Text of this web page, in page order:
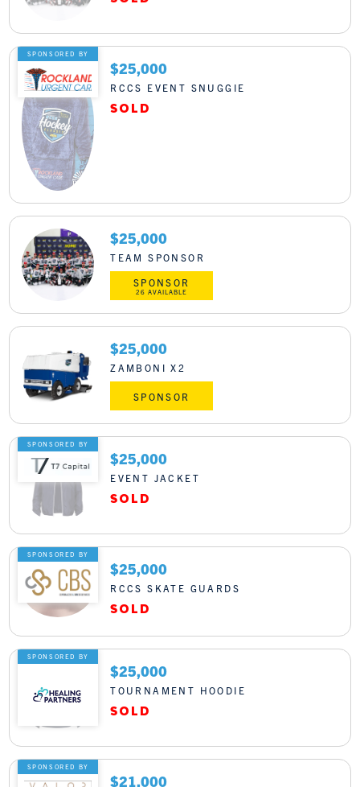
SPONSORED BY
$25,000
RCCS EVENT SNUGGIE
$25,000
TEAM SPONSOR
SPONSOR
26 AVAILABLE
$25,000
ZAMBONI X2
SPONSOR
SPONSORED BY
$25,000
EVENT JACKET
SPONSORED BY
$25,000
RCCS SKATE GUARDS
SPONSORED BY
$25,000
TOURNAMENT HOODIE
SPONSORED BY
$21,000